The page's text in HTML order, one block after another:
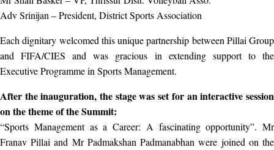
Adv Srinijan – President, District Sports Association
Each dignitary welcomed this unique partnership between Pillai Group
and FIFA/CIES and was gracious in extending support to the
Executive Programme in Sports Management.
After the inauguration, the stage was set for an interactive session
on the theme of the Summit:
“Sports Management as a Career: A fascinating opportunity”. Mr
Franav Pillai and Mr Padmakshan Padmanabhan were joined on the